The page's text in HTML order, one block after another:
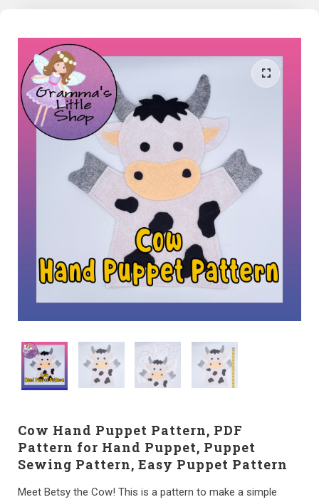
Cow Hand Puppet Pattern, PDF
Pattern for Hand Puppet, Puppet
Sewing Pattern, Easy Puppet Pattern
Meet Betsy the Cow! This is a pattern to make a simple